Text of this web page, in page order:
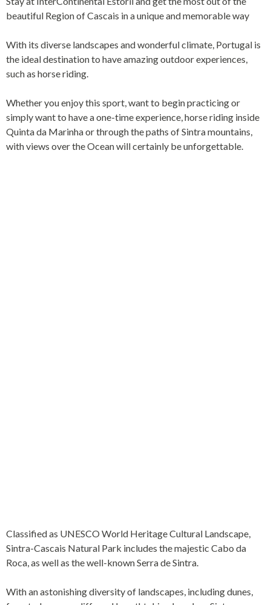
beautiful Region of Cascais in a unique and memorable way
With its diverse landscapes and wonderful climate, Portugal is
the ideal destination to have amazing outdoor experiences,
such as horse riding.
Whether you enjoy this sport, want to begin practicing or
simply want to have a one-time experience, horse riding inside
Quinta da Marinha or through the paths of Sintra mountains,
with views over the Ocean will certainly be unforgettable.
Classified as UNESCO World Heritage Cultural Landscape,
Sintra-Cascais Natural Park includes the majestic Cabo da
Roca, as well as the well-known Serra de Sintra.
With an astonishing diversity of landscapes, including dunes,